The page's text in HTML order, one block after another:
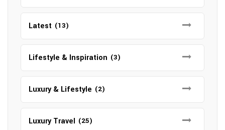
Latest (13)
Lifestyle & Inspiration (3)
Luxury & Lifestyle (2)
Luxury Travel (25)